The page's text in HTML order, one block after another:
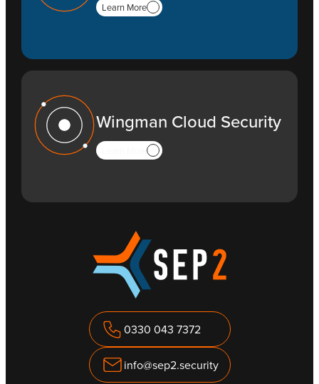
Learn More
Wingman Cloud Security
0330 043 7372
info@sep2.security